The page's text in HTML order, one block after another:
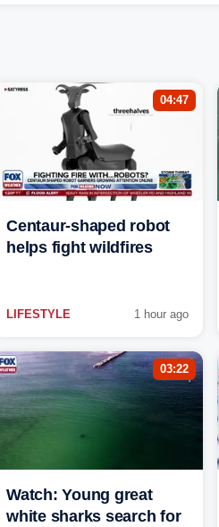
04:47
Centaur-shaped robot
helps fight wildfires
LIFESTYLE 1 hour ago
03:22
Watch: Young great
white sharks search for